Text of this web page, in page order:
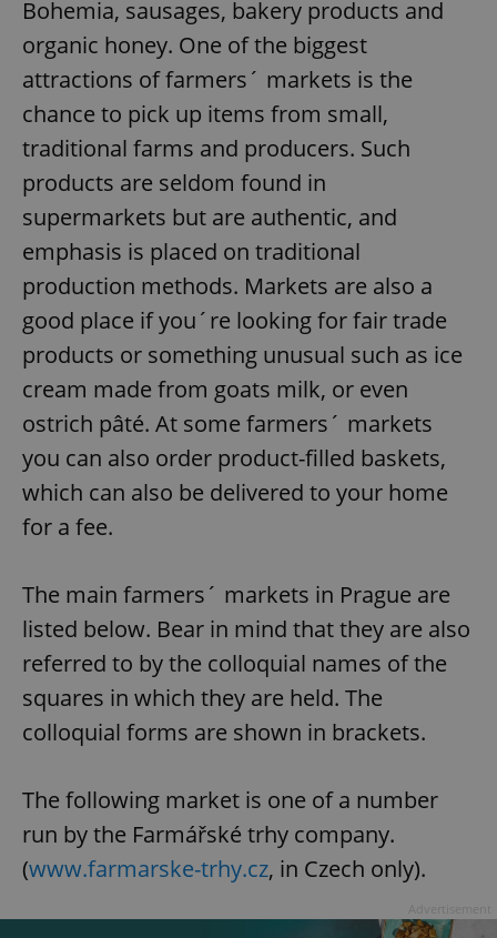
Bohemia, sausages, bakery products and
organic honey. One of the biggest
attractions of farmers´ markets is the
chance to pick up items from small,
traditional farms and producers. Such
products are seldom found in
supermarkets but are authentic, and
emphasis is placed on traditional
production methods. Markets are also a
good place if you´re looking for fair trade
products or something unusual such as ice
cream made from goats milk, or even
ostrich pâté. At some farmers´ markets
you can also order product-filled baskets,
which can also be delivered to your home
for a fee.
The main farmers´ markets in Prague are
listed below. Bear in mind that they are also
referred to by the colloquial names of the
squares in which they are held. The
colloquial forms are shown in brackets.
The following market is one of a number
run by the Farmářské trhy company.
(www.farmarske-trhy.cz, in Czech only).